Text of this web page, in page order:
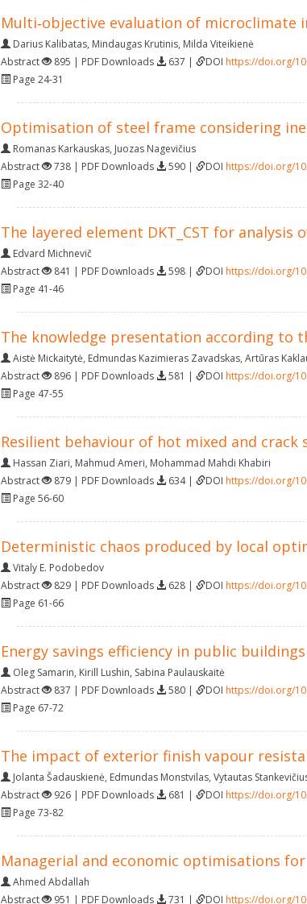
Multi‐objective evaluation of microclimate
Darius Kalibatas, Mindaugas Krutinis, Milda Viteikienė
Abstract
895 | PDF Downloads 637 | DOI https://doi.org/
Page 24-31
Optimisation of steel frame considering
Romanas Karkauskas, Juozas Nagevičius
Abstract
738 | PDF Downloads 590 | DOI https://doi.org/
Page 32-40
The layered element DKT_CST for analysis
Edvard Michnevič
Abstract
841 | PDF Downloads 598 | DOI https://doi.org/
Page 41-46
The knowledge presentation according
Aistė Mickaitytė, Edmundas Kazimieras Zavadskas, Artūras
Abstract
896 | PDF Downloads 581 | DOI https://doi.org/
Page 47-55
Resilient behaviour of hot mixed and
Hassan Ziari, Mahmud Ameri, Mohammad Mahdi Khabiri
Abstract
879 | PDF Downloads 634 | DOI https://doi.org/
Page 56-60
Deterministic chaos produced by local
Vitaly E. Podobedov
Abstract
829 | PDF Downloads 628 | DOI https://doi.org/
Page 61-66
Energy savings efficiency in public
Oleg Samarin, Kirill Lushin, Sabina Paulauskaitė
Abstract
837 | PDF Downloads 580 | DOI https://doi.org/
Page 67-72
The impact of exterior finish vapour
Jolanta Šadauskienė, Edmundas Monstvilas, Vytautas
Abstract
926 | PDF Downloads 681 | DOI https://doi.org/
Page 73-82
Managerial and economic optimisations
Ahmed Abdallah
Abstract
951 | PDF Downloads 731 | DOI https://doi.org/